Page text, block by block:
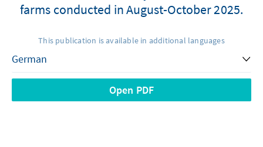
farms conducted in August-October 2025.
This publication is available in additional languages
Open PDF